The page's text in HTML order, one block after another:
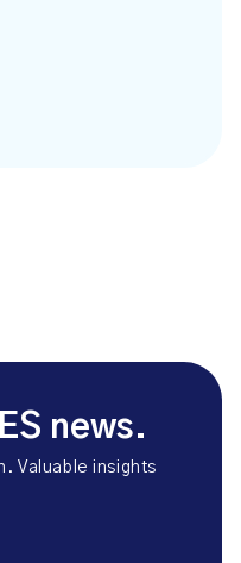
news.
Valuable insights